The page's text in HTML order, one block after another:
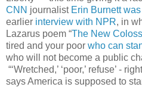
CNN journalist Erin Burnett
earlier interview with NPR, in
Lazarus poem “The New
tired and your poor who can
who will not become a public
“‘Wretched,’ ‘poor,’ refuse’ -
says America is supposed to